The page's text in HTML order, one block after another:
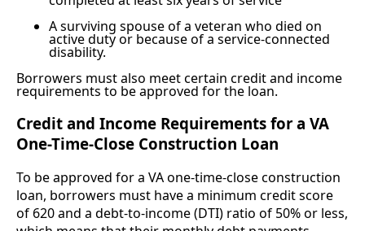
A surviving spouse of a veteran who died on
active duty or because of a service-connected
disability.
Borrowers must also meet certain credit and income
requirements to be approved for the loan.
Credit and Income Requirements for a VA
One-Time-Close Construction Loan
To be approved for a VA one-time-close construction
loan, borrowers must have a minimum credit score
of 620 and a debt-to-income (DTI) ratio of 50% or less,